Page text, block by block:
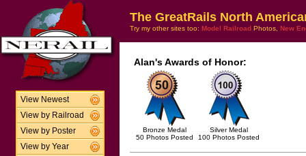
View Newest
View by Railroad
View by Poster
View by Year
The GreatRails North
Try my other sites too: Model Railroad Photos, New
Alan's Awards of Honor:
Bronze Medal
50 Photos Posted
Silver Medal
100 Photos Posted